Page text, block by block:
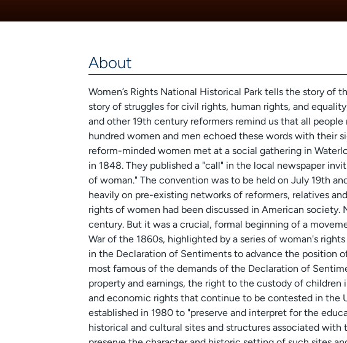
About
Women’s Rights National Historical Park tells the story of
story of struggles for civil rights, human rights, and
and other 19th century reformers remind us that all
hundred women and men echoed these words with their
reform-minded women met at a social gathering in
in 1848. They published a "call" in the local newspaper
of woman." The convention was to be held on July 19th
heavily on pre-existing networks of reformers, relatives
rights of women had been discussed in American
century. But it was a crucial, formal beginning of a
War of the 1860s, highlighted by a series of woman's
in the Declaration of Sentiments to advance the position
most famous of the demands of the Declaration of
property and earnings, the right to the custody of
and economic rights that continue to be contested in the
established in 1980 to "preserve and interpret for the
historical and cultural sites and structures associated